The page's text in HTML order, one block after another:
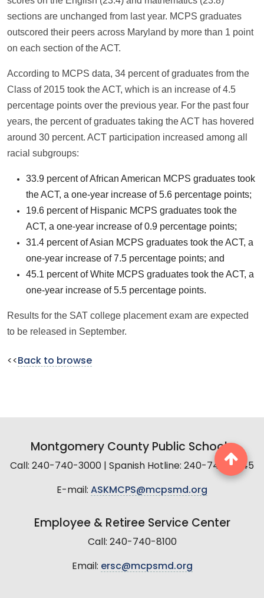
sections are unchanged from last year. MCPS graduates
outscored their peers across Maryland by more than 1 point
on each section of the ACT.
According to MCPS data, 34 percent of graduates from the
Class of 2015 took the ACT, which is an increase of 4.5
percentage points over the previous year. For the past four
years, the percent of graduates taking the ACT has hovered
around 30 percent. ACT participation increased among all
racial subgroups:
33.9 percent of African American MCPS graduates took
the ACT, a one-year increase of 5.6 percentage points;
19.6 percent of Hispanic MCPS graduates took the
ACT, a one-year increase of 0.9 percentage points;
31.4 percent of Asian MCPS graduates took the ACT, a
one-year increase of 7.5 percentage points; and
45.1 percent of White MCPS graduates took the ACT, a
one-year increase of 5.5 percentage points.
Results for the SAT college placement exam are expected
to be released in September.
<< Back to browse
Montgomery County Public Schools
Call: 240-740-3000 | Spanish Hotline: 240-740-2845
E-mail: ASKMCPS@mcpsmd.org
Employee & Retiree Service Center
Call: 240-740-8100
Email: ersc@mcpsmd.org